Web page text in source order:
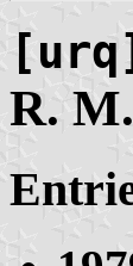
[urq]
R. M.